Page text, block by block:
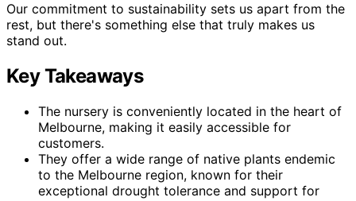
Our commitment to sustainability sets us apart from the
rest, but there's something else that truly makes us
stand out.
Key Takeaways
The nursery is conveniently located in the heart of
Melbourne, making it easily accessible for
customers.
They offer a wide range of native plants endemic
to the Melbourne region, known for their
exceptional drought tolerance and support for